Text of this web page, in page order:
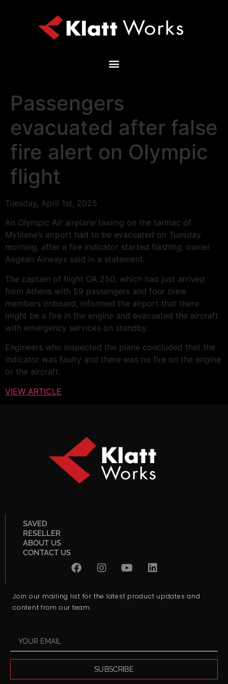
Passengers
evacuated after false
fire alert on Olympic
flight
Tuesday, April 1st, 2025
An Olympic Air airplane taxiing on the tarmac of
Mytilene’s airport had to be evacuated on Tuesday
morning, after a fire indicator started flashing, owner
Aegean Airways said in a statement.
The captain of flight OA 250, which had just arrived
from Athens with 59 passengers and four crew
members onboard, informed the airport that there
might be a fire in the engine and evacuated the aircraft
with emergency services on standby.
Engineers who inspected the plane concluded that the
indicator was faulty and there was no fire on the engine
or the aircraft.
VIEW ARTICLE
SAVED
RESELLER
ABOUT US
CONTACT US
Join our mailing list for the latest product updates and
content from our team.
SUBSCRIBE